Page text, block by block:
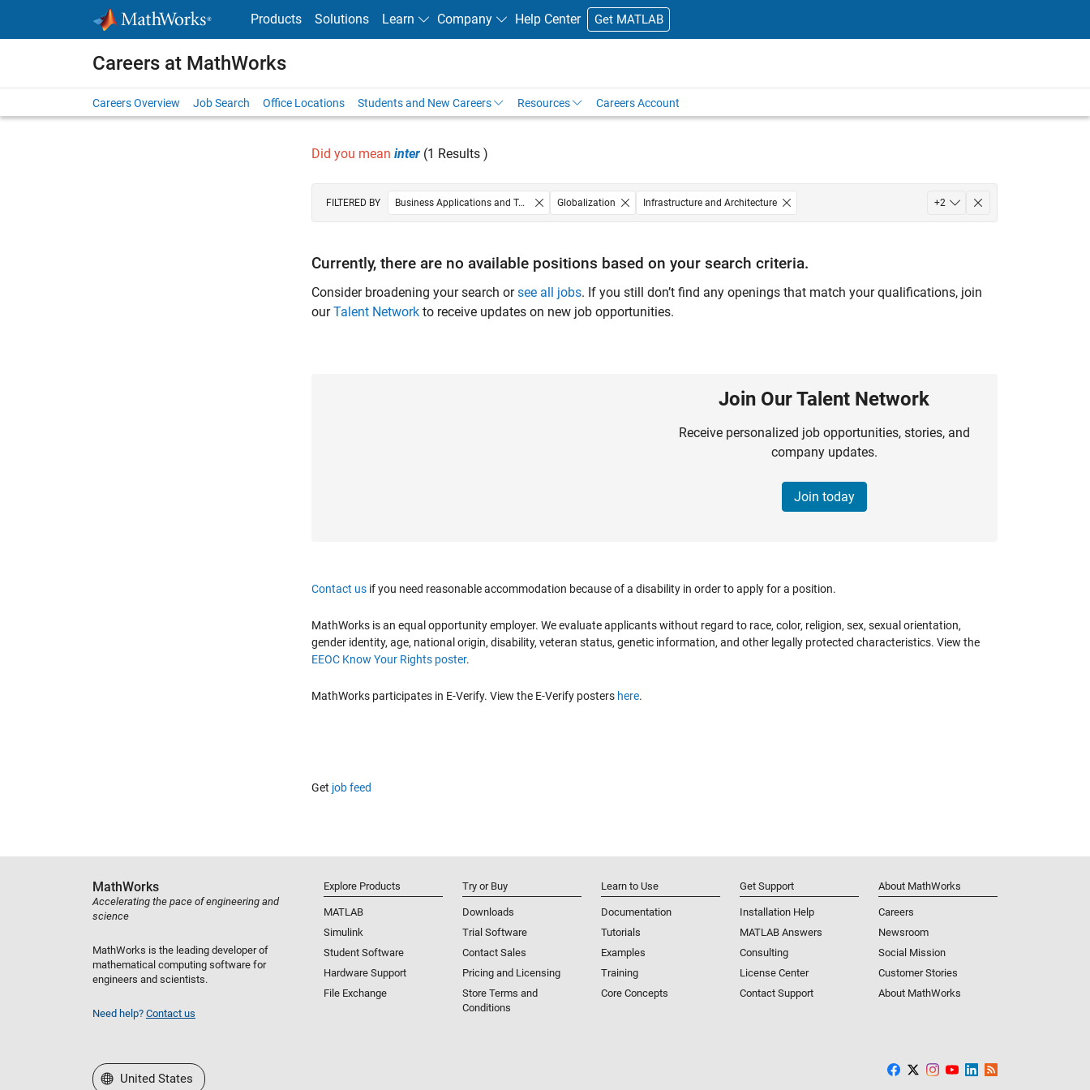
Products Solutions Learn Company Help Center Get MATLAB
Careers at MathWorks
Careers Overview Job Search Office Locations Students and New Careers Resources Careers Account
Did you mean inter (1 Results )
FILTERED BY Business Applications and Tools Globalization Infrastructure and Architecture +2
Currently, there are no available positions based on your search criteria.
Consider broadening your search orsee all jobs. If you still don’t find any openings that match your qualifications, join
ourTalent Network to receive updates on new job opportunities.
Join Our Talent Network
Receive personalized job opportunities, stories, and
company updates.
Join today
Contact us if you need reasonable accommodation because of a disability in order to apply for a position.
MathWorks is an equal opportunity employer. We evaluate applicants without regard to race, color, religion, sex, sexual orientation,
gender identity, age, national origin, disability, veteran status, genetic information, and other legally protected characteristics. View the
EEOC Know Your Rights poster.
MathWorks participates in E-Verify. View the E-Verify posters here.
Get job feed
MathWorks
Accelerating the pace of engineering and
science
MathWorks is the leading developer of
mathematical computing software for
engineers and scientists.
Need help? Contact us
Explore Products
MATLAB
Simulink
Student Software
Hardware Support
File Exchange
Try or Buy
Downloads
Trial Software
Contact Sales
Pricing and Licensing
Store Terms and
Conditions
Learn to Use
Documentation
Tutorials
Examples
Training
Core Concepts
Get Support
Installation Help
MATLAB Answers
Consulting
License Center
Contact Support
About MathWorks
Careers
Newsroom
Social Mission
Customer Stories
About MathWorks
Select a Web Site
United States